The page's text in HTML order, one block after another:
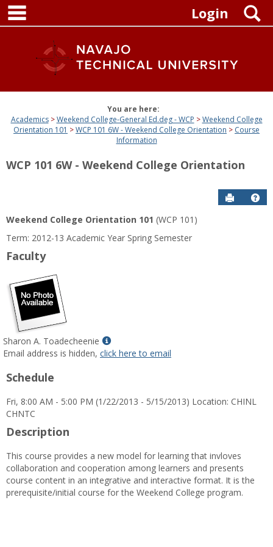
Skip
content
Login
You are here:
Academics
Weekend College-General Ed.deg - WCP
Weekend College
Orientation 101
WCP 101 6W - Weekend College Orientation
Course
Information
WCP 101 6W - Weekend College Orientation
Send to
Weekend College Orientation 101 (WCP 101)
Term: 2012-13 Academic Year Spring Semester
Faculty
Sharon A. Toadecheenie
Show
MyInfo
A.
Email address is hidden, click here to email
Schedule
Fri, 8:00 AM - 5:00 PM (1/22/2013 - 5/15/2013) Location: CHINL
CHNTC
Description
This course provides a new model for learning that invloves
collaboration and cooperation among learners and presents
course content in an integrative and interactive format. It is the
prerequisite/initial course for the Weekend College program.